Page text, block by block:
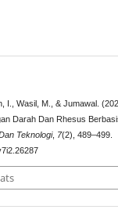
I., Wasil, M., & Jumawal.
Darah Dan Rhesus
Teknologi, 7(2), 489–499.